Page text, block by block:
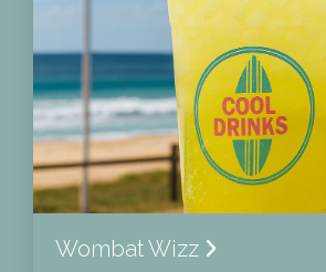
Wombat Wizz